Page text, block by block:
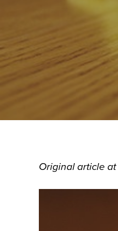
Original article at